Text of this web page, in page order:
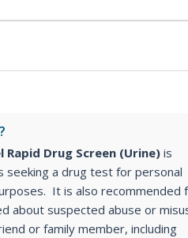
Rapid Drug Screen (Urine) is
seeking a drug test for personal
It is also recommended
about suspected abuse or
or family member, including